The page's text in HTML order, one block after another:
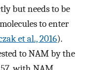
but needs to be
to enter
et al., 2016).
to NAM by the